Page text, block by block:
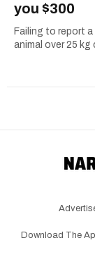
you $300
Failing to report
animal over 25
Download The